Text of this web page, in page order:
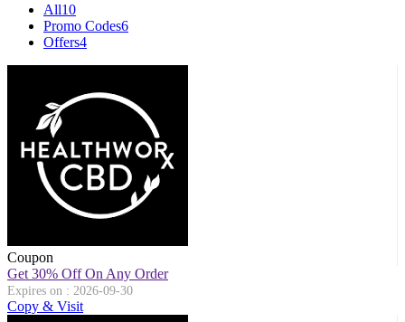
All10
Promo Codes6
Offers4
Coupon
Get 30% Off On Any Order
Expires on : 2026-09-30
Copy & Visit